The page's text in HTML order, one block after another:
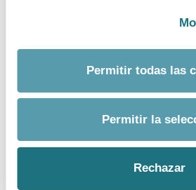
Permitir todas las
Permitir la
Rechazar
improvements in terms of health,
the model demonstrates that
treatments with cardiovascular
would prevent 8,700 deaths and
cardiovascular events, and would
patients with this disease stands